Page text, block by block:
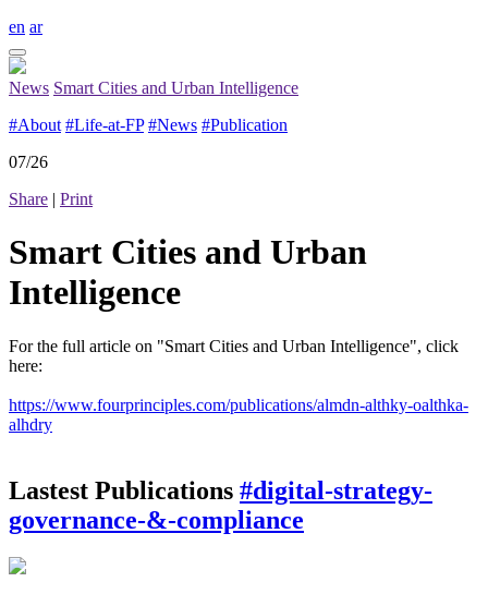
en ar
News Smart Cities and Urban Intelligence
#About #Life-at-FP #News #Publication
07/26
Share | Print
Smart Cities and Urban
Intelligence
For the full article on "Smart Cities and Urban Intelligence", click
here:
https://www.fourprinciples.com/publications/almdn-althky-oalthka-
alhdry
Lastest Publications #digital-strategy-
governance-&-compliance